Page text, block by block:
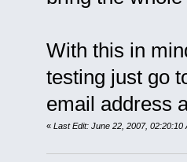
With this in
testing just go
email address
« Last Edit: June 22, 2007, 02:20:10